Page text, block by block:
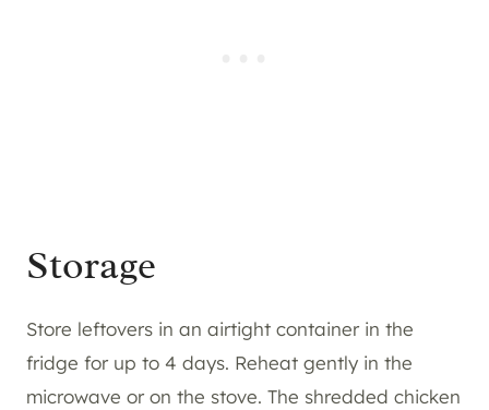
Storage
Store leftovers in an airtight container in the
fridge for up to 4 days. Reheat gently in the
microwave or on the stove. The shredded chicken